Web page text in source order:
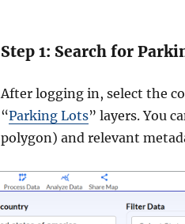
Step 1: Search for
After logging in, select the
“Parking Lots” layers. You
polygon) and relevant